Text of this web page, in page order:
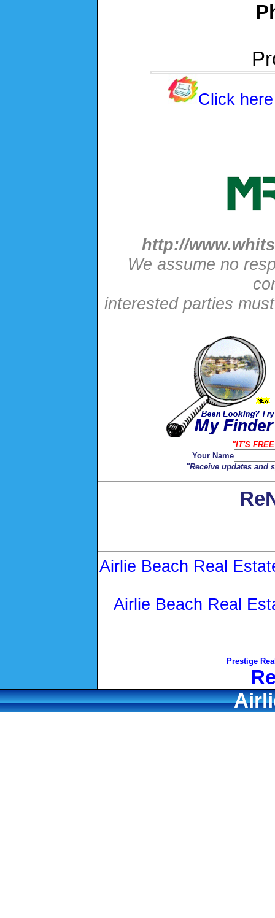
Click
http://
We assume no
interested parties
"IT'S
Your Name
"Receive updates and
Airlie Beach Real
Airlie Beach Real
Prestige